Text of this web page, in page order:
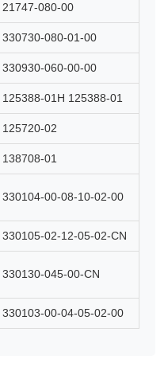
21747-080-00
330730-080-01-00
330930-060-00-00
125388-01H 125388-01
125720-02
138708-01
330104-00-08-10-02-00
330105-02-12-05-02-CN
330130-045-00-CN
330103-00-04-05-02-00